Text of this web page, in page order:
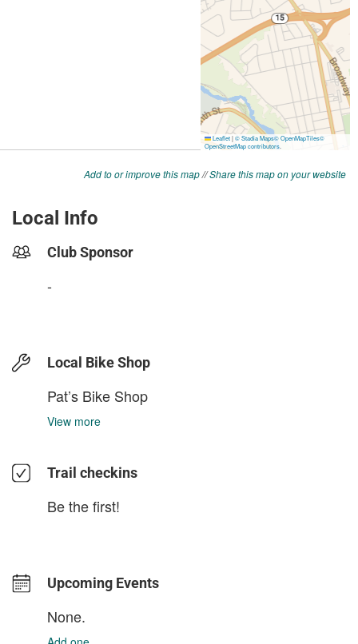
Add to or improve this map//Share this map on your website
Local Info
Club Sponsor
-
Local Bike Shop
Pat’s Bike Shop
View more
Trail checkins
Be the first!
Upcoming Events
None.